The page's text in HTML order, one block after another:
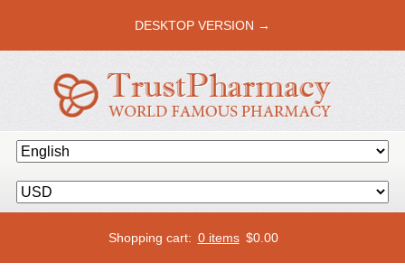
DESKTOP VERSION →
Shopping cart: 0 items $0.00